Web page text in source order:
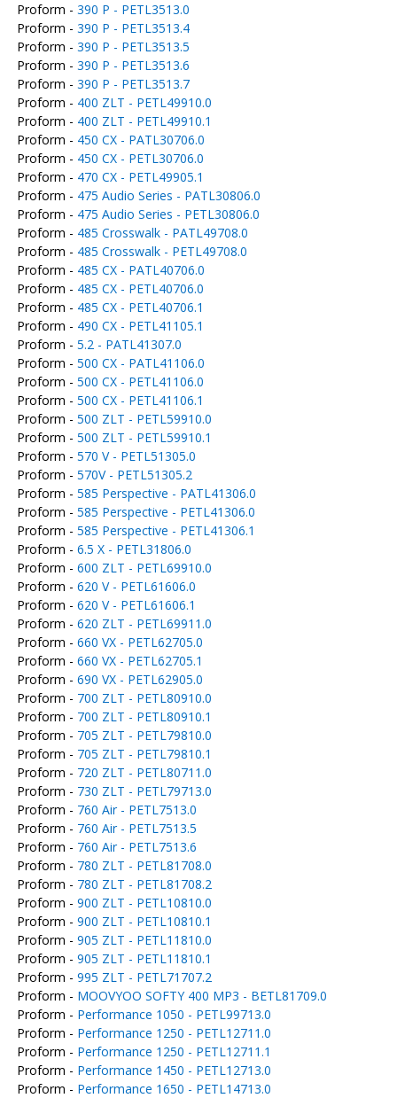
Proform - 390 P - PETL3513.0
Proform - 390 P - PETL3513.4
Proform - 390 P - PETL3513.5
Proform - 390 P - PETL3513.6
Proform - 390 P - PETL3513.7
Proform - 400 ZLT - PETL49910.0
Proform - 400 ZLT - PETL49910.1
Proform - 450 CX - PATL30706.0
Proform - 450 CX - PETL30706.0
Proform - 470 CX - PETL49905.1
Proform - 475 Audio Series - PATL30806.0
Proform - 475 Audio Series - PETL30806.0
Proform - 485 Crosswalk - PATL49708.0
Proform - 485 Crosswalk - PETL49708.0
Proform - 485 CX - PATL40706.0
Proform - 485 CX - PETL40706.0
Proform - 485 CX - PETL40706.1
Proform - 490 CX - PETL41105.1
Proform - 5.2 - PATL41307.0
Proform - 500 CX - PATL41106.0
Proform - 500 CX - PETL41106.0
Proform - 500 CX - PETL41106.1
Proform - 500 ZLT - PETL59910.0
Proform - 500 ZLT - PETL59910.1
Proform - 570 V - PETL51305.0
Proform - 570V - PETL51305.2
Proform - 585 Perspective - PATL41306.0
Proform - 585 Perspective - PETL41306.0
Proform - 585 Perspective - PETL41306.1
Proform - 6.5 X - PETL31806.0
Proform - 600 ZLT - PETL69910.0
Proform - 620 V - PETL61606.0
Proform - 620 V - PETL61606.1
Proform - 620 ZLT - PETL69911.0
Proform - 660 VX - PETL62705.0
Proform - 660 VX - PETL62705.1
Proform - 690 VX - PETL62905.0
Proform - 700 ZLT - PETL80910.0
Proform - 700 ZLT - PETL80910.1
Proform - 705 ZLT - PETL79810.0
Proform - 705 ZLT - PETL79810.1
Proform - 720 ZLT - PETL80711.0
Proform - 730 ZLT - PETL79713.0
Proform - 760 Air - PETL7513.0
Proform - 760 Air - PETL7513.5
Proform - 760 Air - PETL7513.6
Proform - 780 ZLT - PETL81708.0
Proform - 780 ZLT - PETL81708.2
Proform - 900 ZLT - PETL10810.0
Proform - 900 ZLT - PETL10810.1
Proform - 905 ZLT - PETL11810.0
Proform - 905 ZLT - PETL11810.1
Proform - 995 ZLT - PETL71707.2
Proform - MOOVYOO SOFTY 400 MP3 - BETL81709.0
Proform - Performance 1050 - PETL99713.0
Proform - Performance 1250 - PETL12711.0
Proform - Performance 1250 - PETL12711.1
Proform - Performance 1450 - PETL12713.0
Proform - Performance 1650 - PETL14713.0